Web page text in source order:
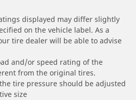
displayed may differ slightly
on the vehicle label. As a
tire dealer will be able to advise
and/or speed rating of the
from the original tires.
tire pressure should be adjusted
size